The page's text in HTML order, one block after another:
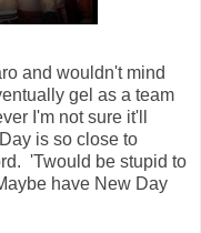
and wouldn't mind
gel as a team
I'm not sure it'll
is so close to
'Twould be stupid to
have New Day